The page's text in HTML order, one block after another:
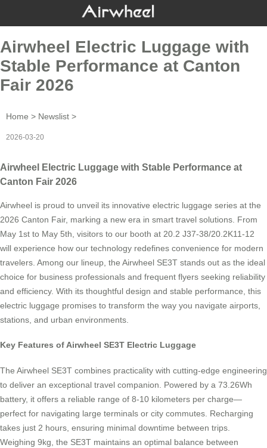
Airwheel Electric Luggage with
Stable Performance at Canton
Fair 2026
Home > Newslist >
2026-03-20
Airwheel Electric Luggage with Stable Performance at
Canton Fair 2026
Airwheel is proud to unveil its innovative electric luggage series at the
2026 Canton Fair, marking a new era in smart travel solutions. From
May 1st to May 5th, visitors to our booth at 20.2 J37-38/20.2K11-12
will experience how our technology redefines convenience for modern
travelers. Among our lineup, the Airwheel SE3T stands out as the ideal
choice for business professionals and frequent flyers seeking reliability
and efficiency. With its thoughtful design and stable performance, this
electric luggage promises to transform the way you navigate airports,
stations, and urban environments.
Key Features of Airwheel SE3T Electric Luggage
The Airwheel SE3T combines practicality with cutting-edge engineering
to deliver an exceptional travel companion. Powered by a 73.26Wh
battery, it offers a reliable range of 8-10 kilometers per charge—
perfect for navigating large terminals or city commutes. Recharging
takes just 2 hours, ensuring minimal downtime between trips.
Weighing 9kg, the SE3T maintains an optimal balance between